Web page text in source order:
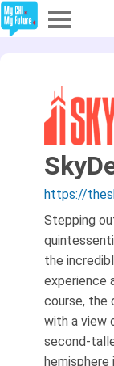
Partners
https://
Stepping
the
experience
course, the
with a view
second-